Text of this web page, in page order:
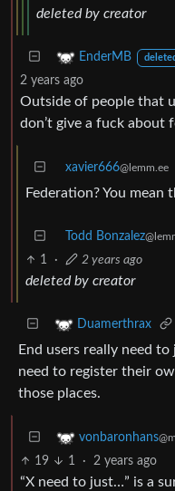
deleted by creator
EnderMB
2 years ago
Outside of people that
don’t give a fuck about
xavier666@lemm.ee
Federation? You mean
Todd Bonzalez
1 · 2 years ago
deleted by creator
Duamerthrax
End users really need
need to register their
those places.
vonbaronhans
19 1 · 2 years ago
“X need to just…” is a